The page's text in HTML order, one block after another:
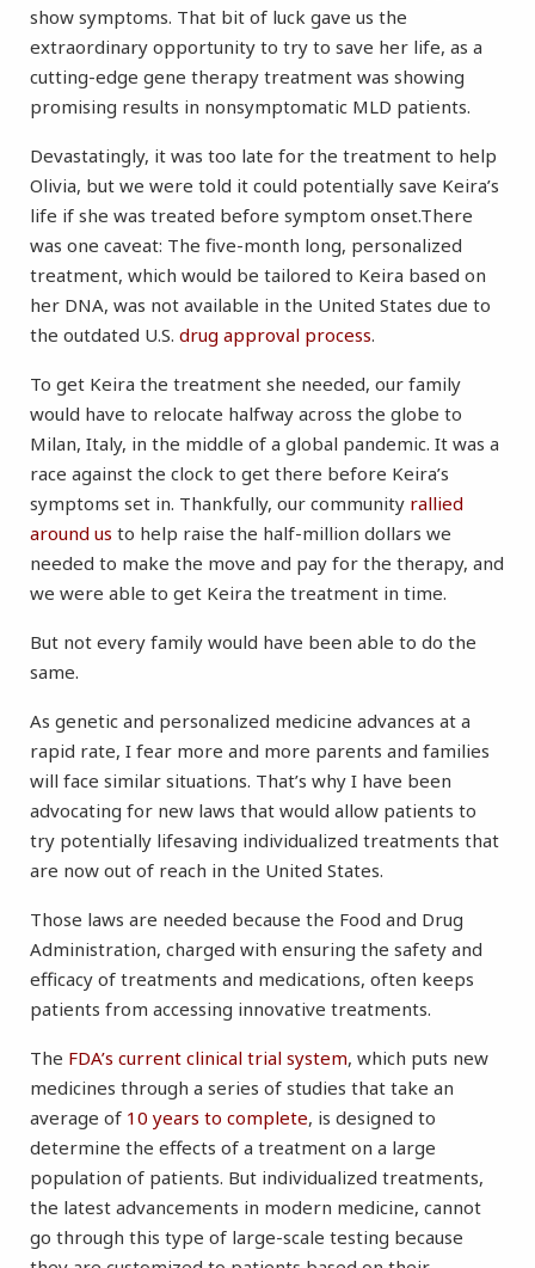
show symptoms. That bit of luck gave us the
extraordinary opportunity to try to save her life, as a
cutting-edge gene therapy treatment was showing
promising results in nonsymptomatic MLD patients.
Devastatingly, it was too late for the treatment to help
Olivia, but we were told it could potentially save Keira’s
life if she was treated before symptom onset.There
was one caveat: The five-month long, personalized
treatment, which would be tailored to Keira based on
her DNA, was not available in the United States due to
the outdated U.S. drug approval process.
To get Keira the treatment she needed, our family
would have to relocate halfway across the globe to
Milan, Italy, in the middle of a global pandemic. It was a
race against the clock to get there before Keira’s
symptoms set in. Thankfully, our community rallied
around us to help raise the half-million dollars we
needed to make the move and pay for the therapy, and
we were able to get Keira the treatment in time.
But not every family would have been able to do the
same.
As genetic and personalized medicine advances at a
rapid rate, I fear more and more parents and families
will face similar situations. That’s why I have been
advocating for new laws that would allow patients to
try potentially lifesaving individualized treatments that
are now out of reach in the United States.
Those laws are needed because the Food and Drug
Administration, charged with ensuring the safety and
efficacy of treatments and medications, often keeps
patients from accessing innovative treatments.
The FDA’s current clinical trial system, which puts new
medicines through a series of studies that take an
average of 10 years to complete, is designed to
determine the effects of a treatment on a large
population of patients. But individualized treatments,
the latest advancements in modern medicine, cannot
go through this type of large-scale testing because